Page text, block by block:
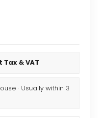
& VAT
· Usually within 3